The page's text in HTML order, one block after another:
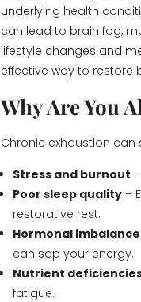
underlying health
can lead to brain fog,
lifestyle changes and
effective way to restore
Why Are You
Chronic exhaustion
Stress and burnout
Poor sleep quality –
restorative rest.
Hormonal
can sap your energy.
Nutrient
fatigue.